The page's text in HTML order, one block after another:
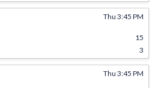
Thu 3:45 PM
15
3
Thu 3:45 PM